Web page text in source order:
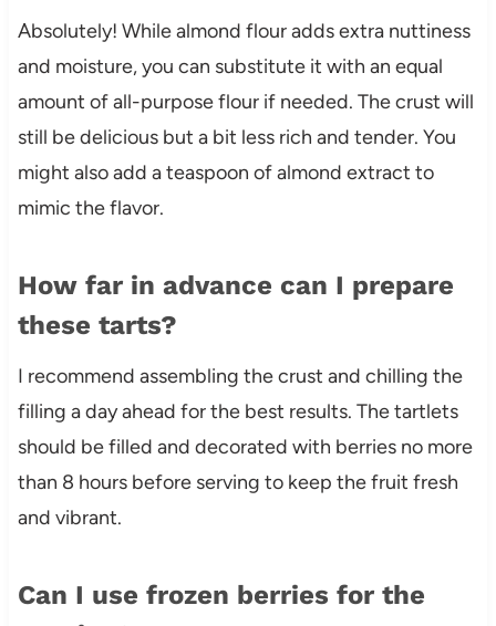
Absolutely! While almond flour adds extra nuttiness
and moisture, you can substitute it with an equal
amount of all-purpose flour if needed. The crust will
still be delicious but a bit less rich and tender. You
might also add a teaspoon of almond extract to
mimic the flavor.
How far in advance can I prepare
these tarts?
I recommend assembling the crust and chilling the
filling a day ahead for the best results. The tartlets
should be filled and decorated with berries no more
than 8 hours before serving to keep the fruit fresh
and vibrant.
Can I use frozen berries for the